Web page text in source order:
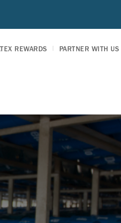
REWARDS PARTNER WITH US